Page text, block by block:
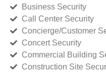
Business Security
Call Center Security
Concierge/Customer
Concert Security
Commercial Building
Construction Site